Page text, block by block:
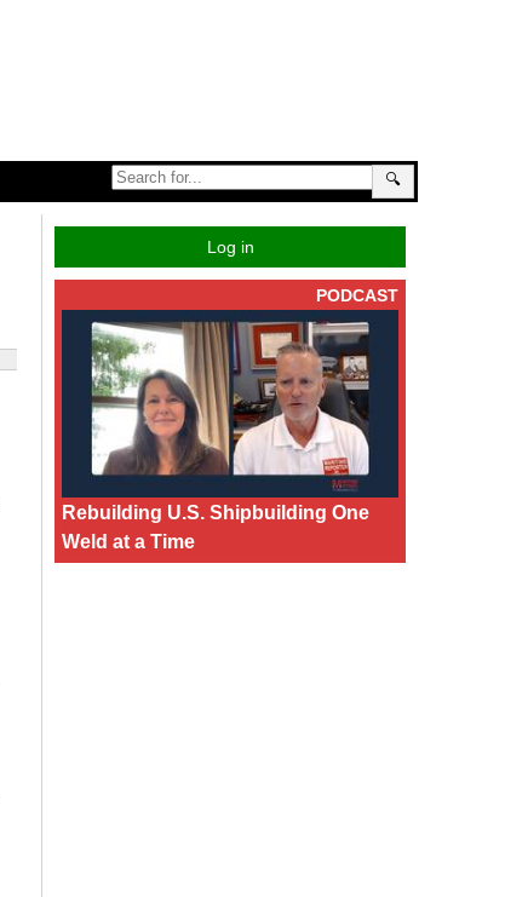
🔍
Log in
PODCAST
Rebuilding U.S. Shipbuilding One
Weld at a Time